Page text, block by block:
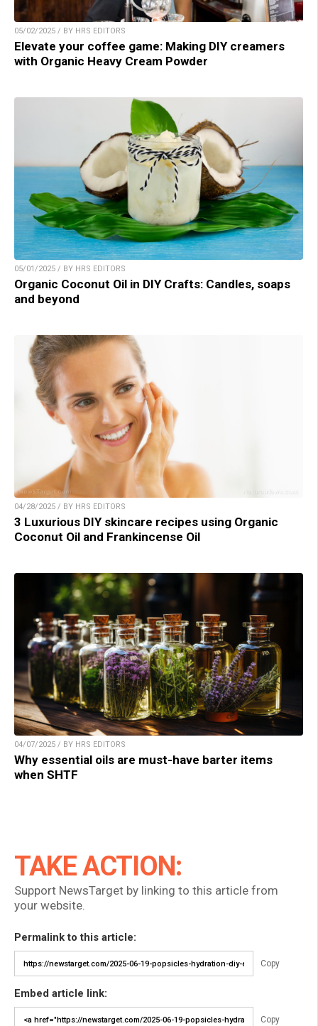
05/02/2025 / BY HRS EDITORS
Elevate your coffee game: Making DIY creamers
with Organic Heavy Cream Powder
05/01/2025 / BY HRS EDITORS
Organic Coconut Oil in DIY Crafts: Candles, soaps
and beyond
04/28/2025 / BY HRS EDITORS
3 Luxurious DIY skincare recipes using Organic
Coconut Oil and Frankincense Oil
04/07/2025 / BY HRS EDITORS
Why essential oils are must-have barter items
when SHTF
TAKE ACTION:
Support NewsTarget by linking to this article from
your website.
Permalink to this article:
Copy
Embed article link:
Copy